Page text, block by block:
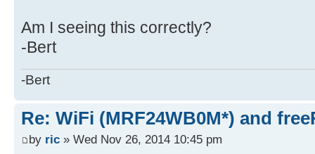
Am I seeing this correctly?
-Bert
-Bert
Re: WiFi (MRF24WB0M*) and
by ric » Wed Nov 26, 2014 10:45 pm